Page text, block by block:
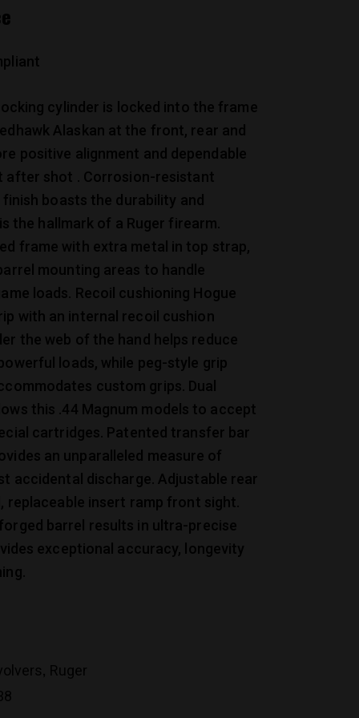
cylinder is locked into the frame
Alaskan at the front, rear and
positive alignment and dependable
after shot . Corrosion-resistant
boasts the durability and
the hallmark of a Ruger firearm.
frame with extra metal in top strap,
mounting areas to handle
loads. Recoil cushioning Hogue
with an internal recoil cushion
the web of the hand helps reduce
loads, while peg-style grip
custom grips. Dual
this .44 Magnum models to accept
cartridges. Patented transfer bar
an unparalleled measure of
accidental discharge. Adjustable rear
replaceable insert ramp front sight.
barrel results in ultra-precise
exceptional accuracy, longevity
, Ruger